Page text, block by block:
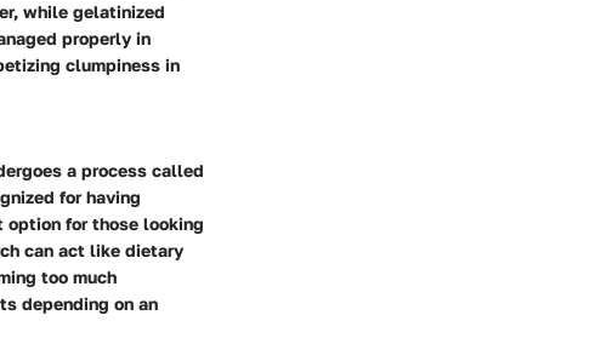
while gelatinized
properly in
clumpiness in
a process called
for having
for those looking
can act like dietary
too much
depending on an